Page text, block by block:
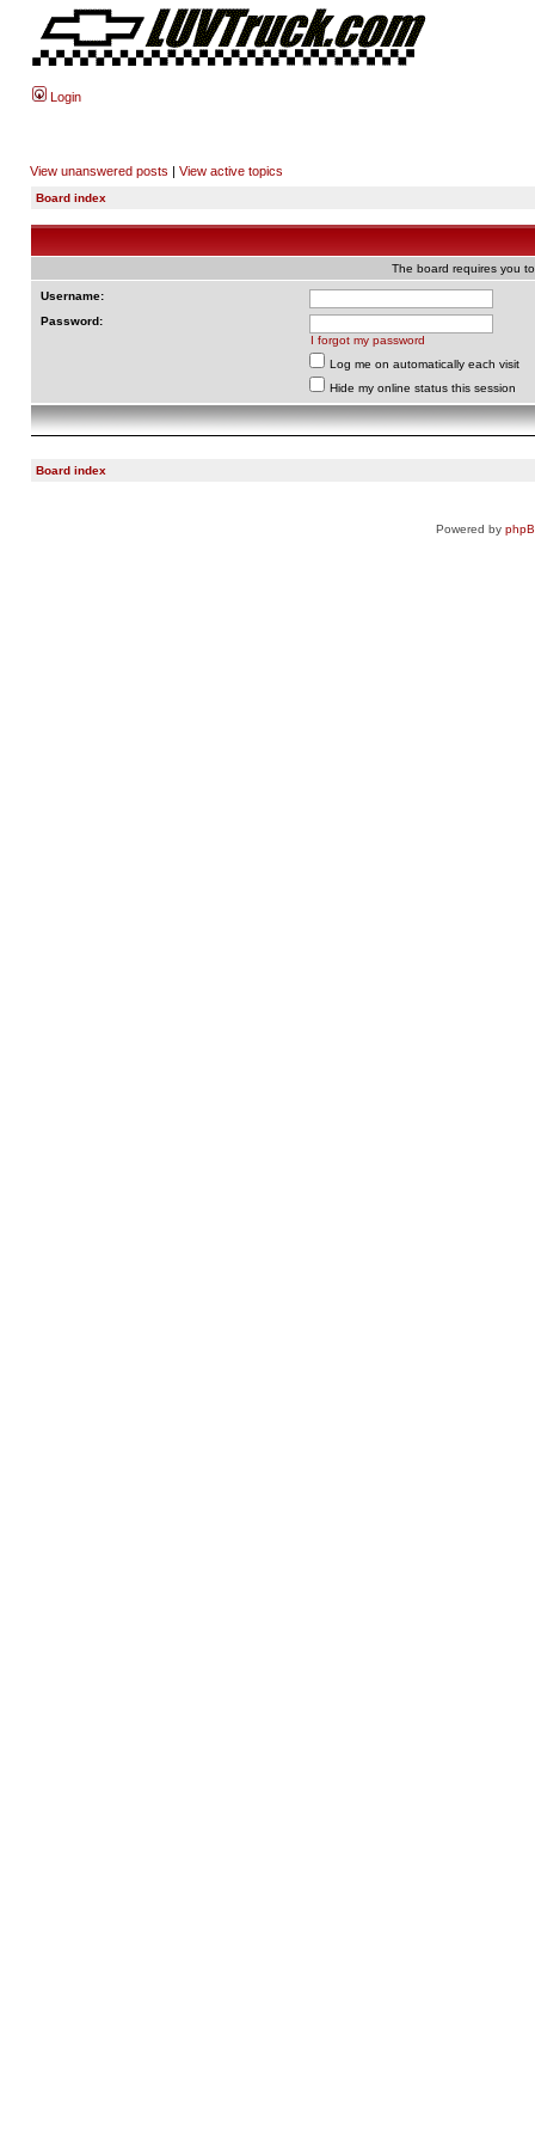
Login
View unanswered posts | View active topics
Board index
The board requires you
Username:
Password:
I forgot my password
Log me on automatically each visit
Hide my online status this session
Board index
Powered by